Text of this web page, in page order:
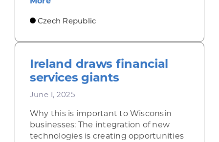
Czech Republic
Ireland draws financial
services giants
June 1, 2025
Why this is important to Wisconsin
businesses: The integration of new
technologies is creating opportunities